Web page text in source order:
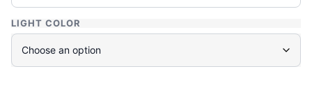
LIGHT COLOR